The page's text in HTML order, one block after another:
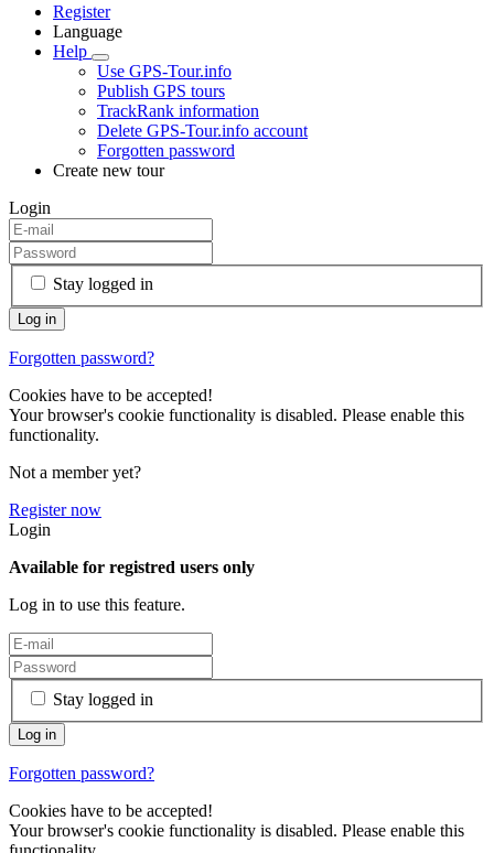
Register
Language
Help
Use GPS-Tour.info
Publish GPS tours
TrackRank information
Delete GPS-Tour.info account
Forgotten password
Create new tour
Login
Stay logged in
Forgotten password?
Cookies have to be accepted!
Your browser's cookie functionality is disabled. Please enable this
functionality.
Not a member yet?
Register now
Login
Available for registred users only
Log in to use this feature.
Stay logged in
Forgotten password?
Cookies have to be accepted!
Your browser's cookie functionality is disabled. Please enable this